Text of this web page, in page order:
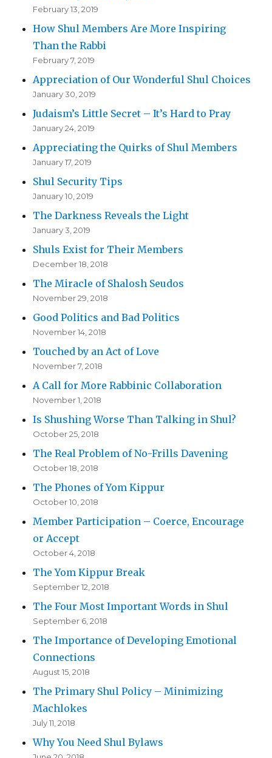
February 13, 2019
How Shul Members Are More Inspiring
Than the Rabbi
February 7, 2019
Appreciation of Our Wonderful Shul Choices
January 30, 2019
Judaism’s Little Secret – It’s Hard to Pray
January 24, 2019
Appreciating the Quirks of Shul Members
January 17, 2019
Shul Security Tips
January 10, 2019
The Darkness Reveals the Light
January 3, 2019
Shuls Exist for Their Members
December 18, 2018
The Miracle of Shalosh Seudos
November 29, 2018
Good Politics and Bad Politics
November 14, 2018
Touched by an Act of Love
November 7, 2018
A Call for More Rabbinic Collaboration
November 1, 2018
Is Shushing Worse Than Talking in Shul?
October 25, 2018
The Real Problem of No-Frills Davening
October 18, 2018
The Phones of Yom Kippur
October 10, 2018
Member Participation – Coerce, Encourage
or Accept
October 4, 2018
The Yom Kippur Break
September 12, 2018
The Four Most Important Words in Shul
September 6, 2018
The Importance of Developing Emotional
Connections
August 15, 2018
The Primary Shul Policy – Minimizing
Machlokes
July 11, 2018
Why You Need Shul Bylaws